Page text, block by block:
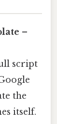
–
script
the
itself.